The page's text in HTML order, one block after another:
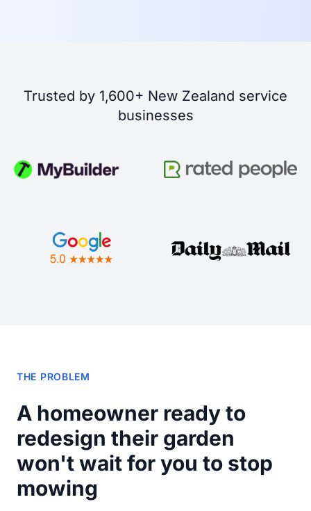
Trusted by 1,600+ New Zealand service
businesses
THE PROBLEM
A homeowner ready to
redesign their garden
won't wait for you to stop
mowing